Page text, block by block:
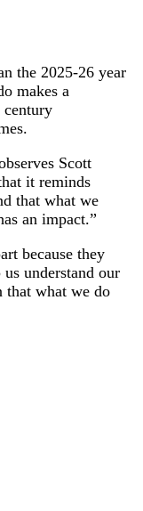
the 2025-26 year
makes a
Scott
it reminds
that what we
an impact.”
because they
understand our
that what we do